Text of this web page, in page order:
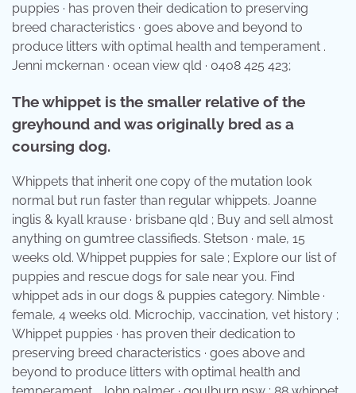
puppies · has proven their dedication to preserving
breed characteristics · goes above and beyond to
produce litters with optimal health and temperament .
Jenni mckernan · ocean view qld · 0408 425 423;
The whippet is the smaller relative of the
greyhound and was originally bred as a
coursing dog.
Whippets that inherit one copy of the mutation look
normal but run faster than regular whippets. Joanne
inglis & kyall krause · brisbane qld ; Buy and sell almost
anything on gumtree classifieds. Stetson · male, 15
weeks old. Whippet puppies for sale ; Explore our list of
puppies and rescue dogs for sale near you. Find
whippet ads in our dogs & puppies category. Nimble ·
female, 4 weeks old. Microchip, vaccination, vet history ;
Whippet puppies · has proven their dedication to
preserving breed characteristics · goes above and
beyond to produce litters with optimal health and